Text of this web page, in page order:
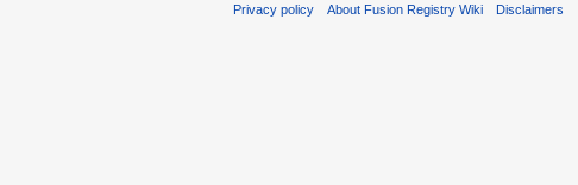
Privacy policy About Fusion Registry Wiki Disclaimers